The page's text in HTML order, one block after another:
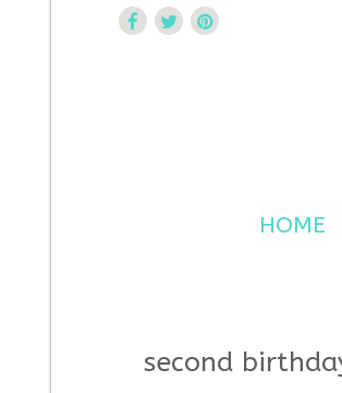
HOME
second